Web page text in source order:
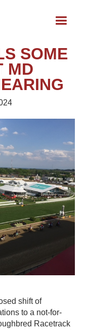
SOME
MD
shift of
to a not-for-
Racetrack